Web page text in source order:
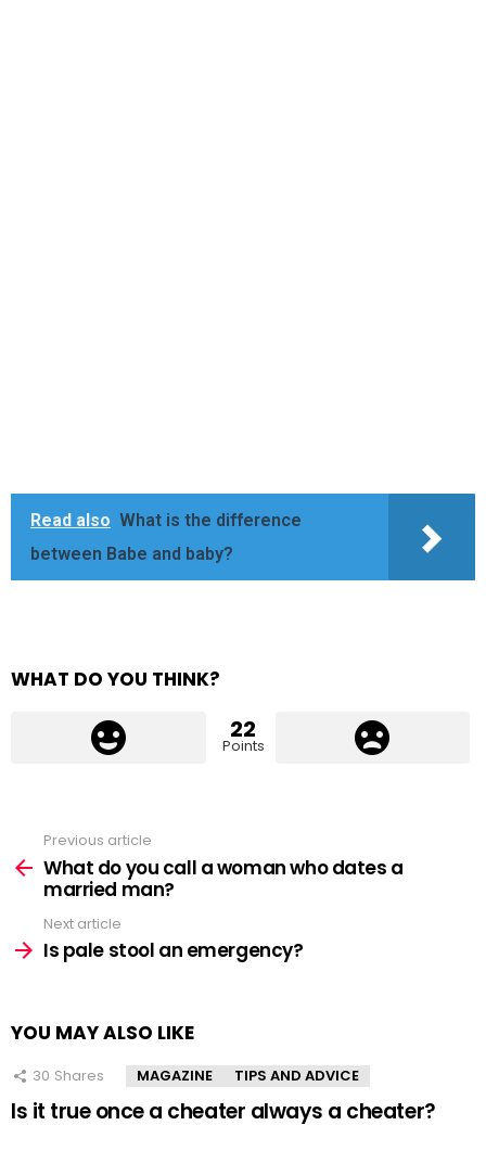
Read also What is the difference
between Babe and baby?
WHAT DO YOU THINK?
22
Points
more
Previous article
What do you call a woman who dates a
married man?
Next article
Is pale stool an emergency?
YOU MAY ALSO LIKE
30 Shares MAGAZINE TIPS AND ADVICE
Is it true once a cheater always a cheater?